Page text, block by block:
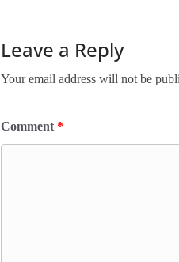
Leave a Reply
Your email address will not be
Comment *